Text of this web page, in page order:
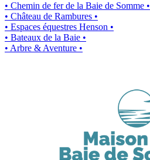
• Chemin de fer de la Baie de Somme •
• Château de Rambures •
• Espaces équestres Henson •
• Bateaux de la Baie •
• Arbre & Aventure •